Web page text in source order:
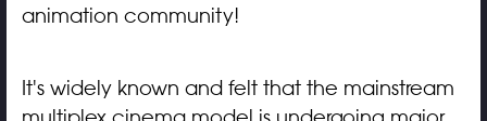
animation community!
It's widely known and felt that the mainstream